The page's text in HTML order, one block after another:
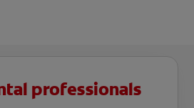
professionals